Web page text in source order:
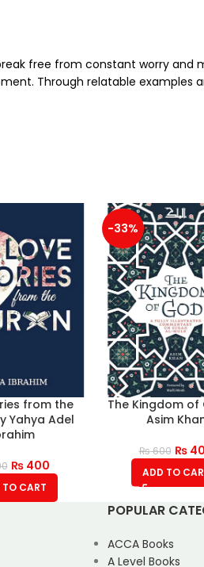
free from constant worry and
Through relatable examples
from the
Yahya Adel
₨400
CART
-33%
The Kingdom of
Asim
₨600 ₨
ADD TO
POPULAR
ACCA Books
A Level Books